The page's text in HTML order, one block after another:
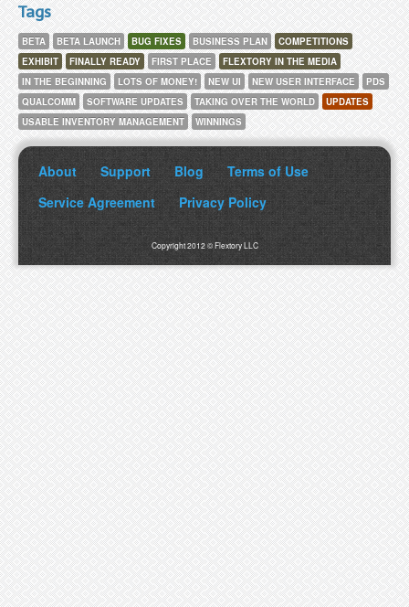
Tags
BETA BETA LAUNCH BUG FIXES BUSINESS PLAN
COMPETITIONS
EXHIBIT
FINALLY READY FIRST PLACE
FLEXTORY IN THE MEDIA
IN THE BEGINNING
LOTS OF MONEY! NEW UI NEW USER INTERFACE
PDS
QUALCOMM
SOFTWARE UPDATES TAKING OVER THE WORLD
UPDATES
USABLE INVENTORY MANAGEMENT
WINNINGS
About Support Blog
Terms of Use
Service Agreement
Privacy Policy
Copyright 2012 © Flextory LLC